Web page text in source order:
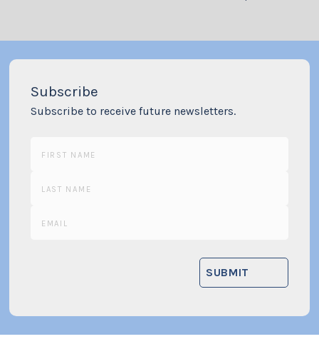
Subscribe
Subscribe to receive future newsletters.